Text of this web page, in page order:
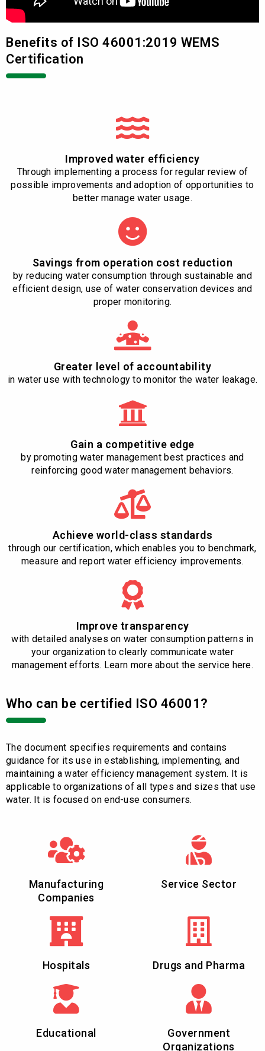
Benefits of ISO 46001:2019 WEMS
Certification
Improved water efficiency
Through implementing a process for regular review of
possible improvements and adoption of opportunities to
better manage water usage.
Savings from operation cost reduction
by reducing water consumption through sustainable and
efficient design, use of water conservation devices and
proper monitoring.
Greater level of accountability
in water use with technology to monitor the water leakage.
Gain a competitive edge
by promoting water management best practices and
reinforcing good water management behaviors.
Achieve world-class standards
through our certification, which enables you to benchmark,
measure and report water efficiency improvements.
Improve transparency
with detailed analyses on water consumption patterns in
your organization to clearly communicate water
management efforts. Learn more about the service here.
Who can be certified ISO 46001?
The document specifies requirements and contains
guidance for its use in establishing, implementing, and
maintaining a water efficiency management system. It is
applicable to organizations of all types and sizes that use
water. It is focused on end-use consumers.
Manufacturing
Companies
Service Sector
Hospitals Drugs and Pharma
Educational
Government
Organizations